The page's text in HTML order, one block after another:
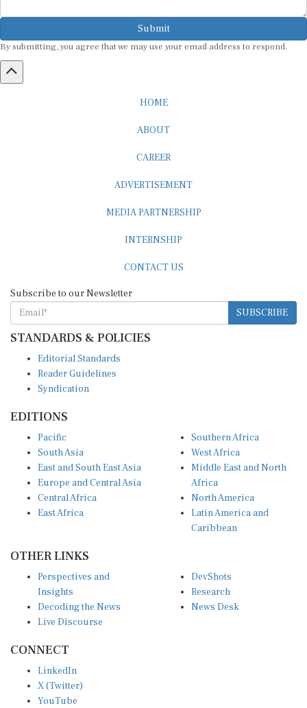
Submit
By submitting, you agree that we may use your email address to respond.
HOME
ABOUT
CAREER
ADVERTISEMENT
MEDIA PARTNERSHIP
INTERNSHIP
CONTACT US
Subscribe to our Newsletter
SUBSCRIBE
STANDARDS & POLICIES
Editorial Standards
Reader Guidelines
Syndication
EDITIONS
Pacific
South Asia
East and South East Asia
Europe and Central Asia
Central Africa
East Africa
Southern Africa
West Africa
Middle East and North
Africa
North America
Latin America and
Caribbean
OTHER LINKS
Perspectives and
Insights
Decoding the News
Live Discourse
DevShots
Research
News Desk
CONNECT
LinkedIn
X (Twitter)
YouTube